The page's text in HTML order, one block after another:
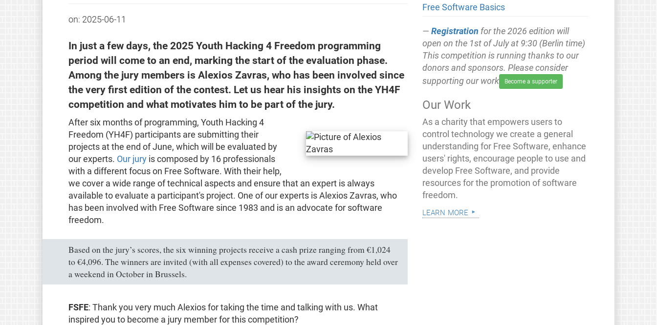
on: 2025-06-11
In just a few days, the 2025 Youth Hacking 4 Freedom programming
period will come to an end, marking the start of the evaluation phase.
Among the jury members is Alexios Zavras, who has been involved since
the very first edition of the contest. Let us hear his insights on the YH4F
competition and what motivates him to be part of the jury.
After six months of programming, Youth Hacking 4
Freedom (YH4F) participants are submitting their
projects at the end of June, which will be evaluated by
our experts. Our juryis composed by 16 professionals
with a different focus on Free Software. With their help,
we cover a wide range of technical aspects and ensure that an expert is always
available to evaluate a participant's project. One of our experts is Alexios Zavras, who
has been involved with Free Software since 1983 and is an advocate for software
freedom.
Based on the jury’s scores, the six winning projects receive a cash prize ranging from €1,024
to €4,096. The winners are invited (with all expenses covered) to the award ceremony held over
a weekend in October in Brussels.
FSFE: Thank you very much Alexios for taking the time and talking with us. What
inspired you to become a jury member for this competition?
Free Software Basics
Registration for the 2026 edition will
open on the 1st of July at 9:30 (Berlin time)
This competition is running thanks to our
donors and sponsors. Please consider
supporting our work
Become a supporter
Our Work
As a charity that empowers users to
control technology we create a general
understanding for Free Software, enhance
users' rights, encourage people to use and
develop Free Software, and provide
resources for the promotion of software
freedom.
learn more